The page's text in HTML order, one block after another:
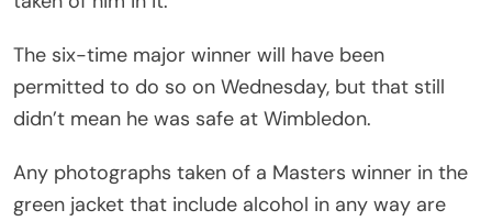
The six-time major winner will have been
permitted to do so on Wednesday, but that still
didn’t mean he was safe at Wimbledon.
Any photographs taken of a Masters winner in the
green jacket that include alcohol in any way are